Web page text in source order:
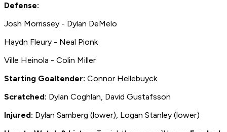
Defense:
Josh Morrissey - Dylan DeMelo
Haydn Fleury - Neal Pionk
Ville Heinola - Colin Miller
Starting Goaltender: Connor Hellebuyck
Scratched: Dylan Coghlan, David Gustafsson
Injured: Dylan Samberg (lower), Logan Stanley (lower)